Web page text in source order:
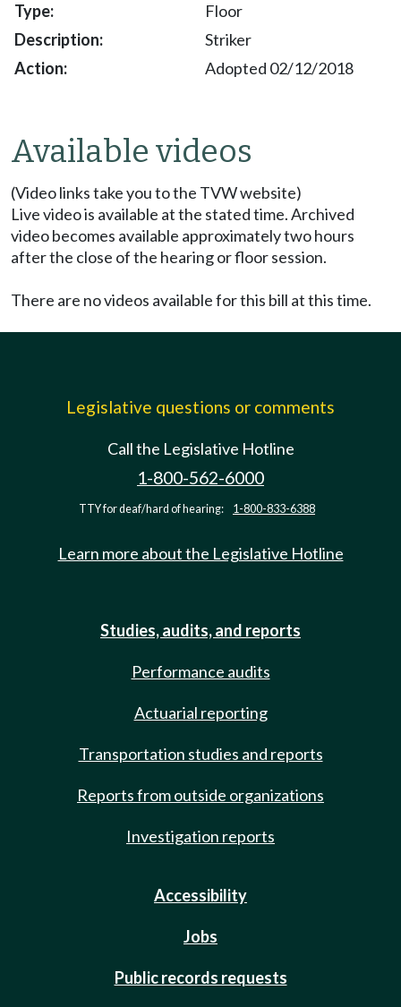
Floor
Striker
Adopted 02/12/2018
Available videos
(Video links take you to the TVW website)
Live video is available at the stated time. Archived
video becomes available approximately two hours
after the close of the hearing or floor session.
There are no videos available for this bill at this time.
Legislative questions or comments
Call the Legislative Hotline
1-800-562-6000
TTY for deaf/hard of hearing: 1-800-833-6388
Learn more about the Legislative Hotline
Studies, audits, and reports
Performance audits
Actuarial reporting
Transportation studies and reports
Reports from outside organizations
Investigation reports
Accessibility
Jobs
Public records requests